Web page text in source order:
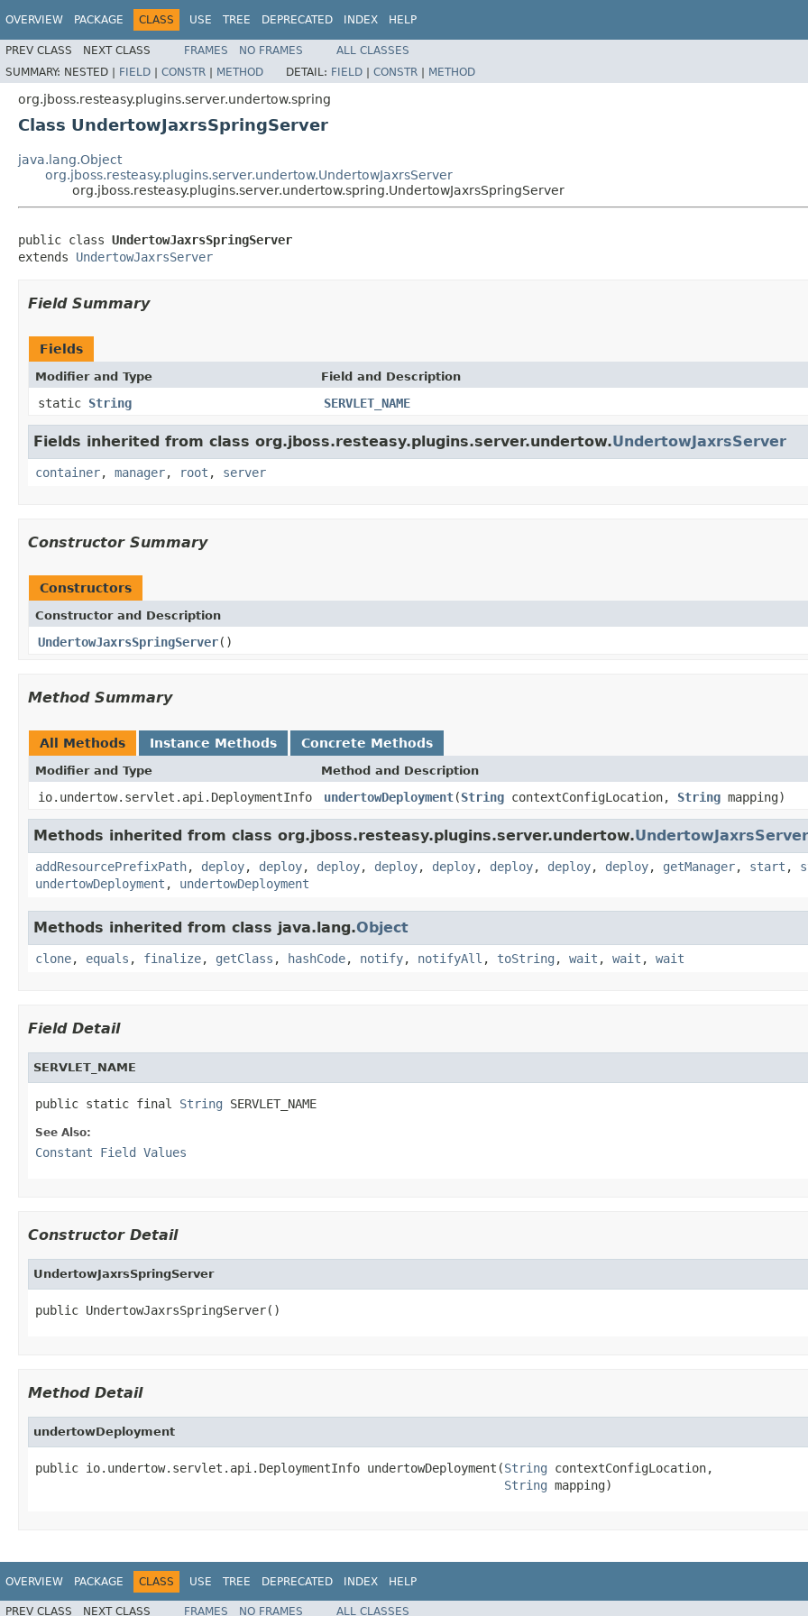
OVERVIEW PACKAGE CLASS USE TREE DEPRECATED INDEX HELP
PREV CLASS NEXT CLASS FRAMES NO FRAMES
ALL CLASSES
SUMMARY: NESTED | FIELD | CONSTR | METHOD DETAIL: FIELD | CONSTR | METHOD
org.jboss.resteasy.plugins.server.undertow.spring
Class UndertowJaxrsSpringServer
java.lang.Object
org.jboss.resteasy.plugins.server.undertow.UndertowJaxrsServer
org.jboss.resteasy.plugins.server.undertow.spring.UndertowJaxrsSpringServer
public class UndertowJaxrsSpringServer
extends UndertowJaxrsServer
Field Summary
Fields
Modifier and Type Field and Description
static String SERVLET_NAME
Fields inherited from class org.jboss.resteasy.plugins.server.undertow.UndertowJaxrsServer
container, manager, root , server
Constructor Summary
Constructors
Constructor and Description
UndertowJaxrsSpringServer()
Method Summary
All Methods Instance Methods Concrete Methods
Modifier and Type Method and Description
io.undertow.servlet.api.DeploymentInfo undertowDeployment(String contextConfigLocation, String mapping)
Methods inherited from class org.jboss.resteasy.plugins.server.undertow.UndertowJaxrsServer
addResourcePrefixPath, deploy, deploy, deploy, deploy, deploy, deploy, deploy, deploy, getManager, start ,
undertowDeployment , undertowDeployment
Methods inherited from class java.lang.Object
clone, equals , finalize, getClass , hashCode, notify, notifyAll , toString , wait , wait , wait
Field Detail
SERVLET_NAME
public static final String SERVLET_NAME
See Also:
Constant Field Values
Constructor Detail
UndertowJaxrsSpringServer
public UndertowJaxrsSpringServer()
Method Detail
undertowDeployment
public io.undertow.servlet.api.DeploymentInfo undertowDeployment(String contextConfigLocation,
String mapping)
OVERVIEW PACKAGE CLASS USE TREE DEPRECATED INDEX HELP
PREV CLASS NEXT CLASS FRAMES NO FRAMES ALL CLASSES